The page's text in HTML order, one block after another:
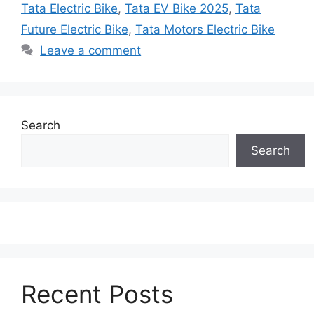
Tata Electric Bike, Tata EV Bike 2025, Tata
Future Electric Bike, Tata Motors Electric Bike
Leave a comment
Search
Search
Recent Posts